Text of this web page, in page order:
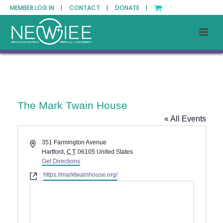
MEMBER LOG IN | CONTACT | DONATE |
The Mark Twain House
« All Events
Address351 Farmington Avenue
Hartford , CT 06105 United States
Get Directions
Websitehttps://marktwainhouse.org/